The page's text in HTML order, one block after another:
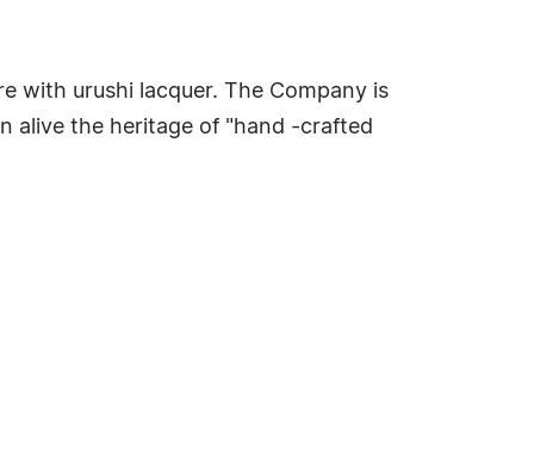
with urushi lacquer. The Company is
alive the heritage of "hand -crafted